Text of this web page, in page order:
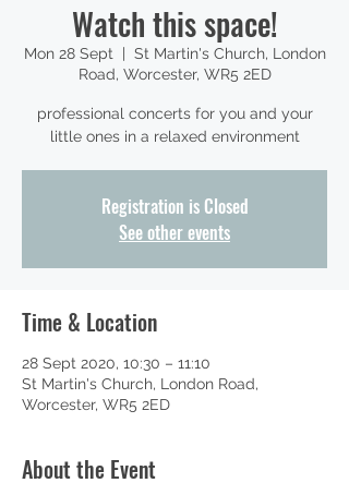
Watch this space!
Mon 28 Sept
St Martin's Church, London
Road, Worcester, WR5 2ED
professional concerts for you and your
little ones in a relaxed environment
Registration is Closed
See other events
Time & Location
28 Sept 2020, 10:30 – 11:10
St Martin's Church, London Road,
Worcester, WR5 2ED
About the Event